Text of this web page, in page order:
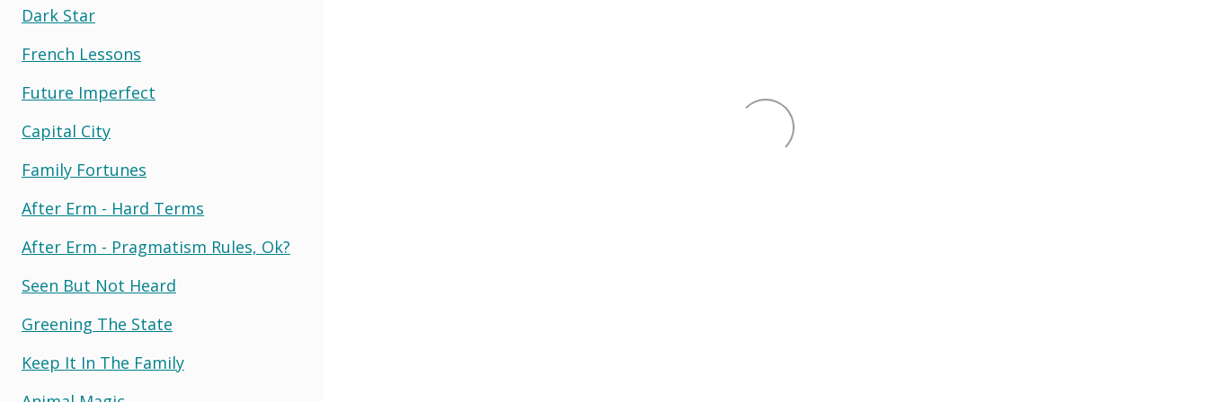
Dark Star
French Lessons
Future Imperfect
Capital City
Family Fortunes
After Erm - Hard Terms
After Erm - Pragmatism Rules, Ok?
Seen But Not Heard
Greening The State
Keep It In The Family